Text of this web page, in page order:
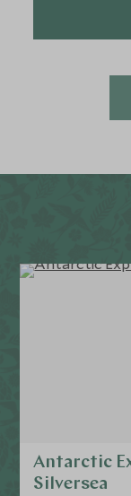
Antarctic
Silversea